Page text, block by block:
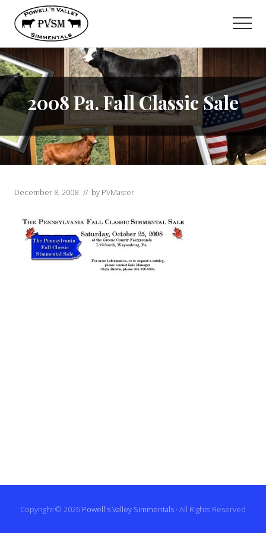
Menu
content
2008 Pa. Fall Classic Sale
December 8, 2008 // by PVMaster
Copyright © 2026 Powell's Valley Simmentals · All Rights Reserved